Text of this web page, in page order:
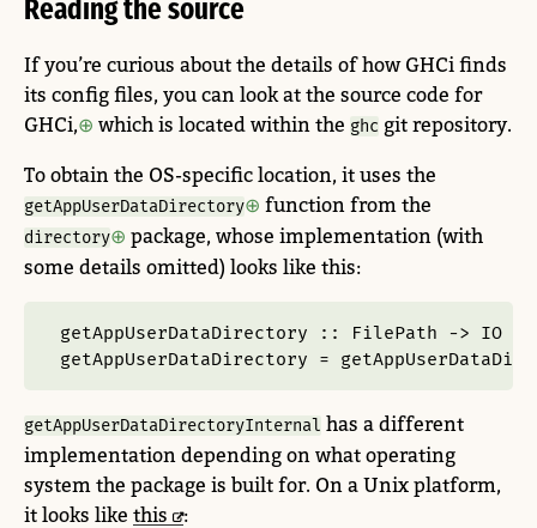
Reading the source
If you’re curious about the details of how GHCi finds
its config files, you can look at the source code for
GHCi,
which is located within the ghc git repository.
To obtain the OS-specific location, it uses the
getAppUserDataDirectory function from the
directory
package, whose implementation (with
some details omitted) looks like this:
getAppUserDataDirectory :: FilePath -> IO
getAppUserDataDirectory =
getAppUserDataDirectoryInternal has a different
implementation depending on what operating
system the package is built for. On a Unix platform,
it looks like this :